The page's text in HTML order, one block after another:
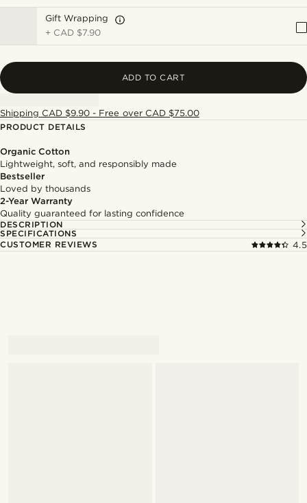
Gift Wrapping
+ CAD $7.90
ADD TO CART
Shipping CAD $9.90 - Free over CAD $75.00
PRODUCT DETAILS
Organic Cotton
Lightweight, soft, and responsibly made
Bestseller
Loved by thousands
2-Year Warranty
Quality guaranteed for lasting confidence
DESCRIPTION
SPECIFICATIONS
CUSTOMER REVIEWS
4.5